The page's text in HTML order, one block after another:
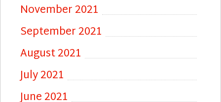
November 2021
September 2021
August 2021
July 2021
June 2021